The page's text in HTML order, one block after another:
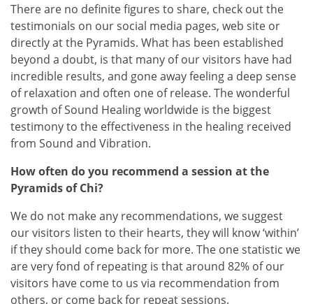
There are no definite figures to share, check out the
testimonials on our social media pages, web site or
directly at the Pyramids. What has been established
beyond a doubt, is that many of our visitors have had
incredible results, and gone away feeling a deep sense
of relaxation and often one of release. The wonderful
growth of Sound Healing worldwide is the biggest
testimony to the effectiveness in the healing received
from Sound and Vibration.
How often do you recommend a session at the
Pyramids of Chi?
We do not make any recommendations, we suggest
our visitors listen to their hearts, they will know ‘within’
if they should come back for more. The one statistic we
are very fond of repeating is that around 82% of our
visitors have come to us via recommendation from
others, or come back for repeat sessions.